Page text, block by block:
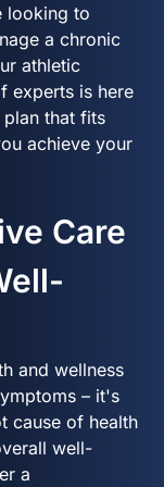
looking to
a chronic
athletic
experts is here
that fits
achieve your
Care
and wellness
– it's
cause of health
well-
a